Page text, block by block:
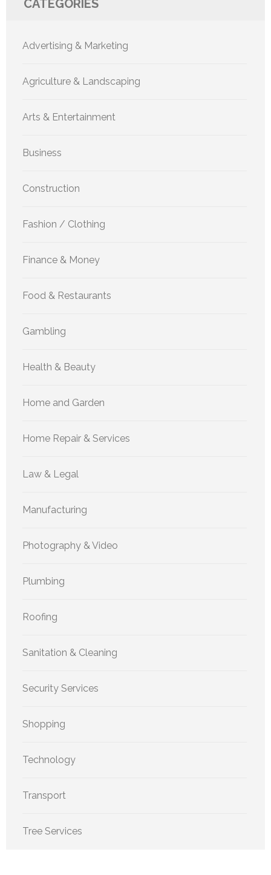
CATEGORIES
Advertising & Marketing
Agriculture & Landscaping
Arts & Entertainment
Business
Construction
Fashion / Clothing
Finance & Money
Food & Restaurants
Gambling
Health & Beauty
Home and Garden
Home Repair & Services
Law & Legal
Manufacturing
Photography & Video
Plumbing
Roofing
Sanitation & Cleaning
Security Services
Shopping
Technology
Transport
Tree Services